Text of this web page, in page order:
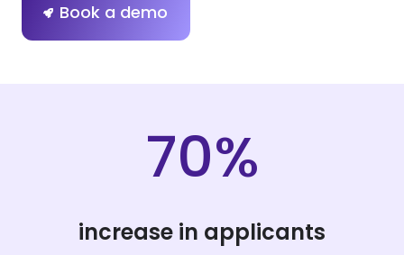
Book a demo
70%
increase in applicants